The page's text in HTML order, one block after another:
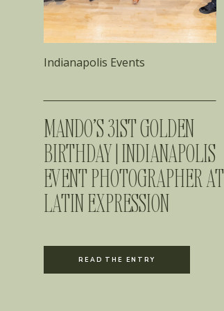
READ THE ENTRY
MANDO’S 31ST GOLDEN
BIRTHDAY | INDIANAPOLIS
EVENT PHOTOGRAPHER AT
LATIN EXPRESSION
Indianapolis Events